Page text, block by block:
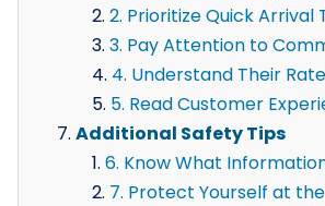
2. Prioritize Quick Arrival
3. Pay Attention to
4. Understand Their
5. Read Customer
Additional Safety Tips
6. Know What
7. Protect Yourself at